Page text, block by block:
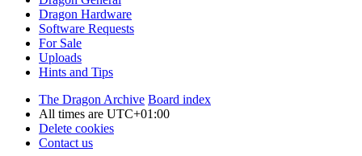
Dragon Hardware
Software Requests
For Sale
Uploads
Hints and Tips
The Dragon Archive Board index
All times are UTC+01:00
Delete cookies
Contact us